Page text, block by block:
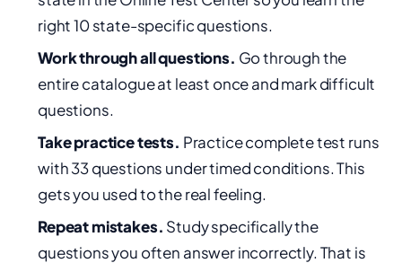
right 10 state-specific questions.
Work through all questions. Go through the
entire catalogue at least once and mark difficult
questions.
Take practice tests. Practice complete test runs
with 33 questions under timed conditions. This
gets you used to the real feeling.
Repeat mistakes. Study specifically the
questions you often answer incorrectly. That is